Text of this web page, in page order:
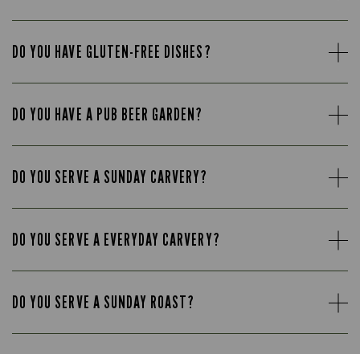
DO YOU HAVE GLUTEN-FREE DISHES?
DO YOU HAVE A PUB BEER GARDEN?
DO YOU SERVE A SUNDAY CARVERY?
DO YOU SERVE A EVERYDAY CARVERY?
DO YOU SERVE A SUNDAY ROAST?